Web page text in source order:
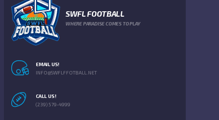
SWFL FOOTBALL
WHERE PARADISE COMES TO PLAY
EMAIL US!
INFO@SWFLFFOTBALL.NET
CALL US!
(239) 579-4999